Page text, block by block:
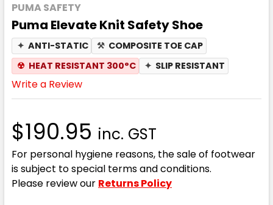
PUMA SAFETY
Puma Elevate Knit Safety Shoe
✦ ANTI-STATIC ⚒ COMPOSITE TOE CAP
☢ HEAT RESISTANT 300°C ✦ SLIP RESISTANT
Write a Review
$190.95 inc. GST
For personal hygiene reasons, the sale of footwear
is subject to special terms and conditions.
Please review our Returns Policy